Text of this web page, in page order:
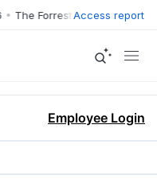
• The Forrester Wave™: XDR
Access report
Employee Login